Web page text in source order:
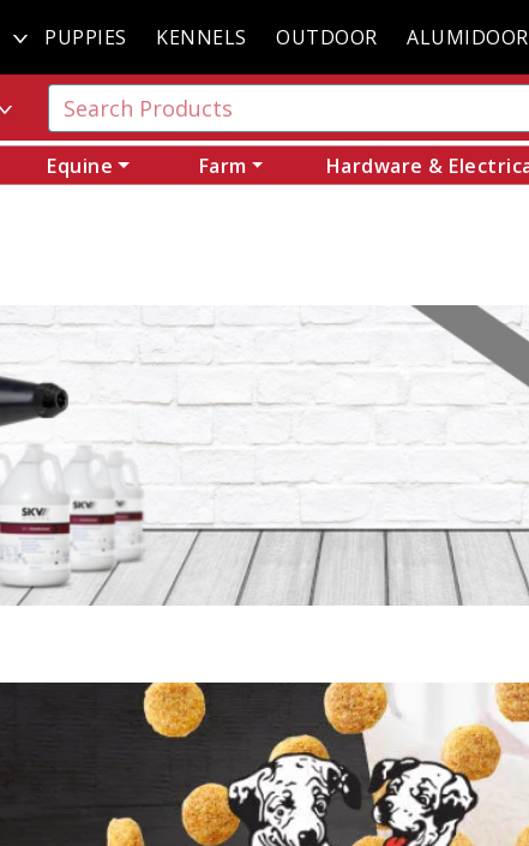
PUPPIES KENNELS OUTDOOR ALUMIDOOR
Equine Farm Hardware &